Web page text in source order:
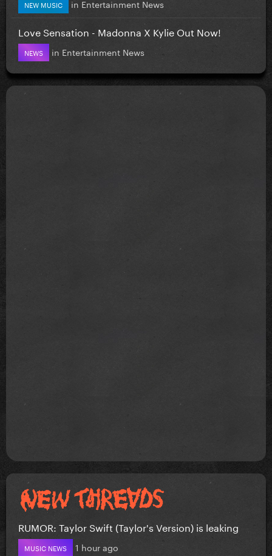
NEW MUSIC in Entertainment News
Love Sensation - Madonna X Kylie Out Now!
NEWS in Entertainment News
RUMOR: Taylor Swift (Taylor's Version) is leaking
MUSIC NEWS 1 hour ago